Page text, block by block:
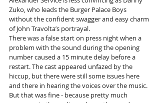
Zuko, who leads the Burger Palace Boys
without the confident swagger and easy charm
of John Travolta’s portrayal.
There was a false start on press night when a
problem with the sound during the opening
number caused a 15 minute delay before a
restart. The cast appeared unfazed by the
hiccup, but there were still some issues here
and there in hearing the voices over the music.
But that was fine - because pretty much